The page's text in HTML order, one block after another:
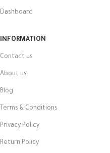
Dashboard
INFORMATION
Contact us
About us
Blog
Terms & Conditions
Privacy Policy
Return Policy